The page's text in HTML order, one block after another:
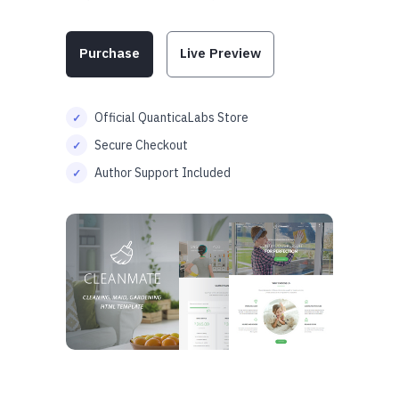
Purchase Live Preview
Official QuanticaLabs Store
Secure Checkout
Author Support Included